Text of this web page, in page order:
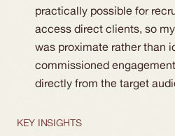
practically possible for
access direct clients, so
was proximate rather than
commissioned
directly from the target
KEY INSIGHTS